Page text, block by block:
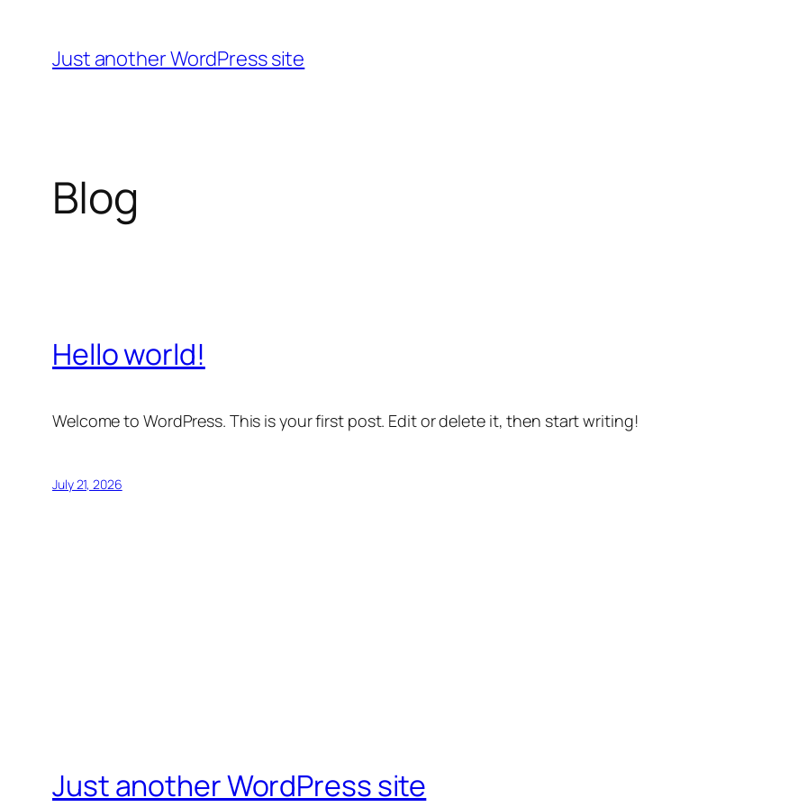
content
Just another WordPress site
Blog
Hello world!
Welcome to WordPress. This is your first post. Edit or delete it, then start writing!
July 21, 2026
Just another WordPress site